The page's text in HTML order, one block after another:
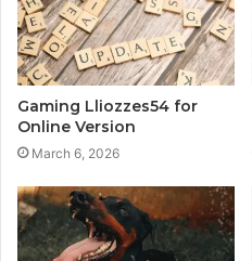
Gaming Lliozzes54 for
Online Version
March 6, 2026